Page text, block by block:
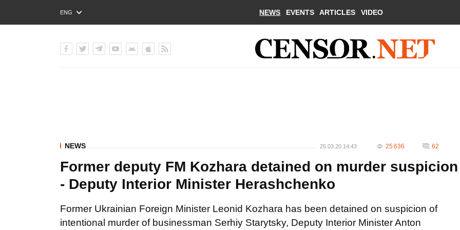
ENG
РУС
NEWS EVENTS ARTICLES VIDEO
NEWS 25.03.20 14:43 25 636 62
Former deputy FM Kozhara detained on murder suspicion
- Deputy Interior Minister Herashchenko
Former Ukrainian Foreign Minister Leonid Kozhara has been detained on suspicion of
intentional murder of businessman Serhiy Starytsky, Deputy Interior Minister Anton